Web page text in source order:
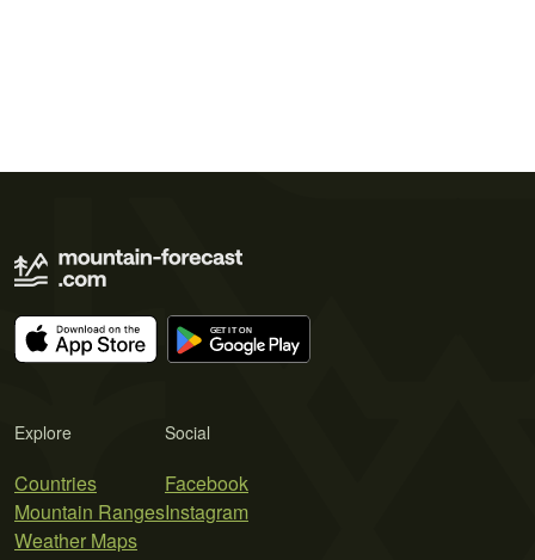
Explore
Countries
Mountain Ranges
Weather Maps
Social
Facebook
Instagram